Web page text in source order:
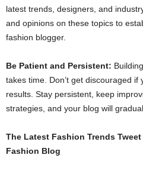
latest trends, designers, and
and opinions on these topics to
fashion blogger.
Be Patient and Persistent:
takes time. Don’t get discouraged if
results. Stay persistent, keep
strategies, and your blog will
The Latest Fashion Trends
Fashion Blog